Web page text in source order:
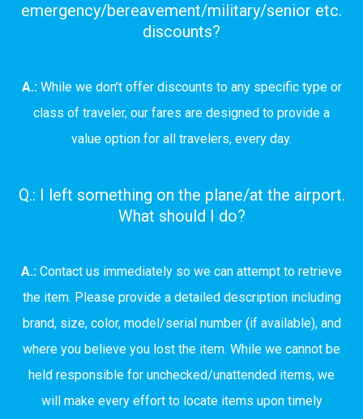
emergency/bereavement/military/senior etc.
discounts?
A.:While we don’t offer discounts to any specific type or
class of traveler, our fares are designed to provide a
value option for all travelers, every day.
Q.: I left something on the plane/at the airport.
What should I do?
A.: Contact us immediately so we can attempt to retrieve
the item. Please provide a detailed description including
brand, size, color, model/serial number (if available), and
where you believe you lost the item. While we cannot be
held responsible for unchecked/unattended items, we
will make every effort to locate items upon timely